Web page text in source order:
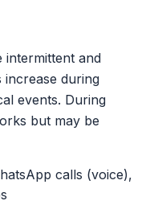
intermittent and
during
events. During
but may be
calls (voice),